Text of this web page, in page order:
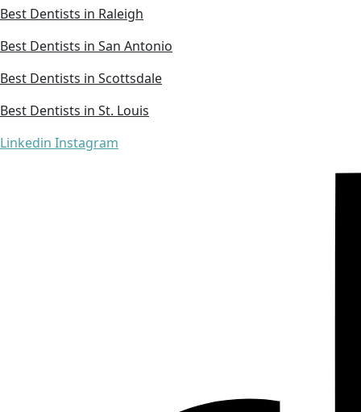
Best Dentists in Raleigh
Best Dentists in San Antonio
Best Dentists in Scottsdale
Best Dentists in St. Louis
Linkedin Instagram